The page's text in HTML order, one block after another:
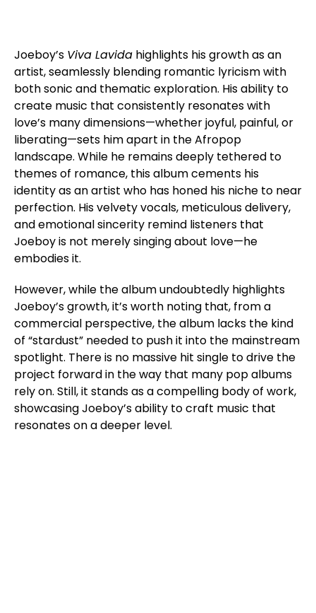
Joeboy’s Viva Lavida highlights his growth as an
artist, seamlessly blending romantic lyricism with
both sonic and thematic exploration. His ability to
create music that consistently resonates with
love’s many dimensions—whether joyful, painful, or
liberating—sets him apart in the Afropop
landscape. While he remains deeply tethered to
themes of romance, this album cements his
identity as an artist who has honed his niche to near
perfection. His velvety vocals, meticulous delivery,
and emotional sincerity remind listeners that
Joeboy is not merely singing about love—he
embodies it.
However, while the album undoubtedly highlights
Joeboy’s growth, it’s worth noting that, from a
commercial perspective, the album lacks the kind
of “stardust” needed to push it into the mainstream
spotlight. There is no massive hit single to drive the
project forward in the way that many pop albums
rely on. Still, it stands as a compelling body of work,
showcasing Joeboy’s ability to craft music that
resonates on a deeper level.